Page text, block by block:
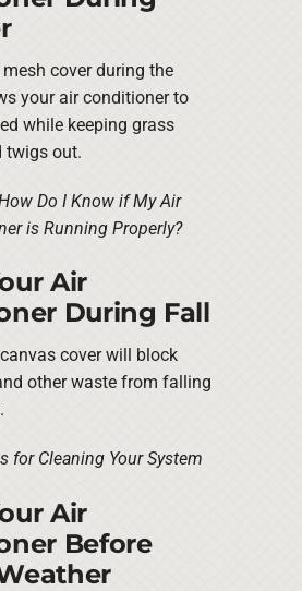
cover during the
your air conditioner to
while keeping grass
twigs out.
Do I Know if My Air
is Running Properly?
Air
During Fall
cover will block
other waste from falling
for Cleaning Your System
Air
Before